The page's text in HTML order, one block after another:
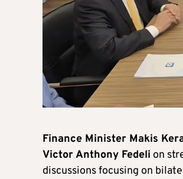
Finance Minister Makis
Victor Anthony Fedeli on
discussions focusing on